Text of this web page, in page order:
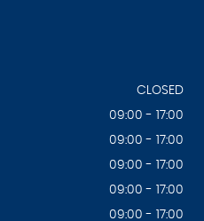
CLOSED
09:00 - 17:00
09:00 - 17:00
09:00 - 17:00
09:00 - 17:00
09:00 - 17:00